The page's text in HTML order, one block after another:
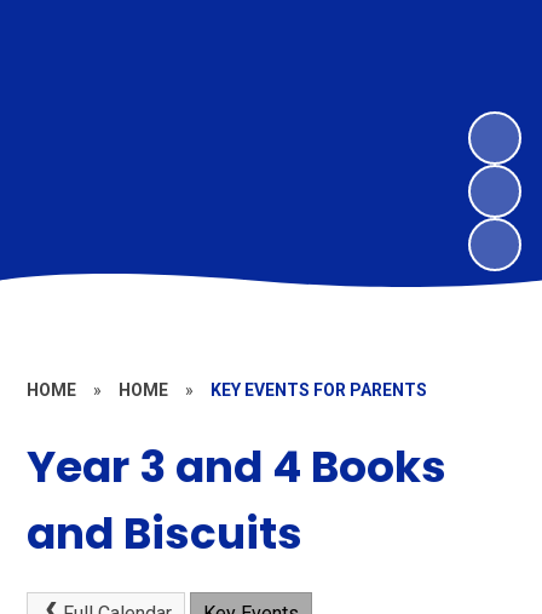
HOME » HOME » KEY EVENTS FOR PARENTS
Year 3 and 4 Books
and Biscuits